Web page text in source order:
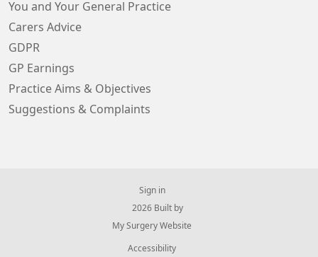
You and Your General Practice
Carers Advice
GDPR
GP Earnings
Practice Aims & Objectives
Suggestions & Complaints
Sign in
© 2026 Built by
My Surgery Website
Accessibility